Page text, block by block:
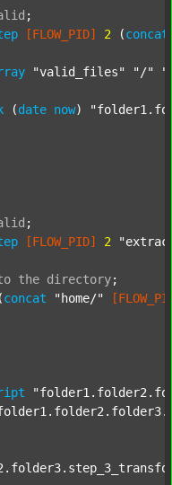
;
[FLOW_PID] 2 (concat
"valid_files" "/"
(date now)
;
[FLOW_PID] 2
the directory;
concat "home/"